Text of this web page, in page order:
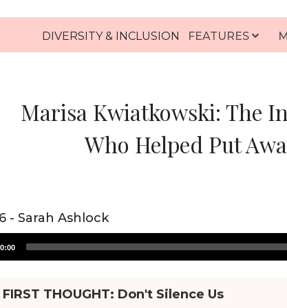
DIVERSITY & INCLUSION FEATURES
Marisa Kwiatkowski: The
Who Helped Put
- Sarah Ashlock
FIRST THOUGHT: Don't Silence Us